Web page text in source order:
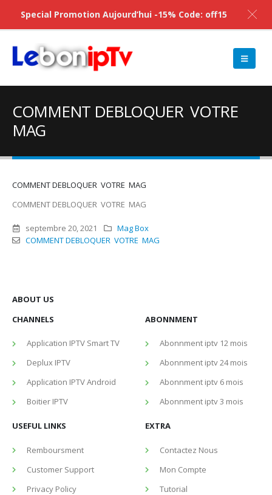
COMMENT DEBLOQUER VOTRE
MAG
COMMENT DEBLOQUER VOTRE MAG
COMMENT DEBLOQUER VOTRE MAG
septembre 20, 2021
Mag Box
COMMENT DEBLOQUER VOTRE MAG
ABOUT US
CHANNELS
Application IPTV Smart TV
Deplux IPTV
Application IPTV Android
Boitier IPTV
ABONNMENT
Abonnment iptv 12 mois
Abonnment iptv 24 mois
Abonnment iptv 6 mois
Abonnment iptv 3 mois
USEFUL LINKS
Remboursment
Customer Support
Privacy Policy
EXTRA
Contactez Nous
Mon Compte
Tutorial
Special Promotion Aujourd’hui -15% Code: off15